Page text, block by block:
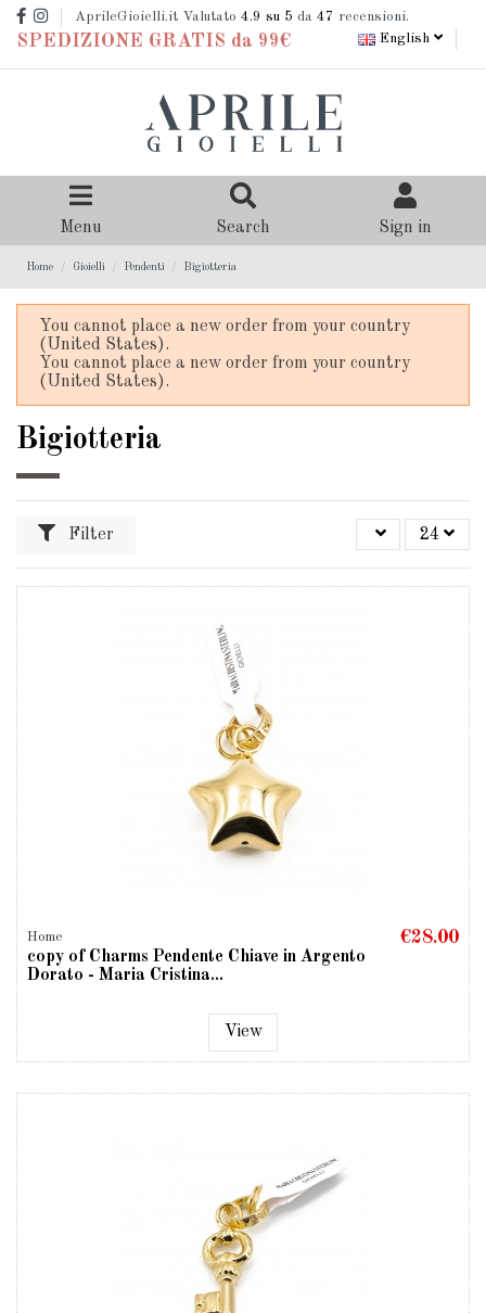
AprileGioielli.it Valutato 4.9 su 5 da 47 recensioni.
SPEDIZIONE GRATIS da 99€ English
Menu Search Sign in
Home Gioielli Pendenti Bigiotteria
You cannot place a new order from your country
(United States).
You cannot place a new order from your country
(United States).
Bigiotteria
Filter 24
Home
copy of Charms Pendente Chiave in Argento
Dorato - Maria Cristina...
€28.00
View